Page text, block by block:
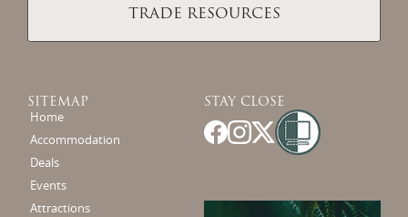
TRADE RESOURCES
SITEMAP
Home
Accommodation
Deals
Events
Attractions
STAY CLOSE